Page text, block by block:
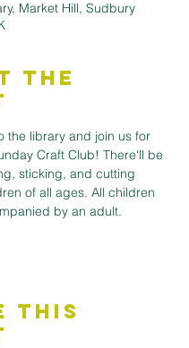
Market Hill, Sudbury
the
the library and join us for
Craft Club! There'll be
sticking, and cutting
of all ages. All children
by an adult.
This